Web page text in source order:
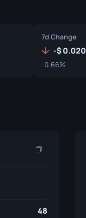
7d Change
- 0.020
-0.66%
48